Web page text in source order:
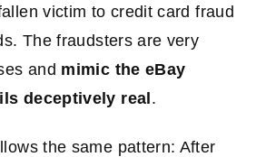
victim to credit card fraud
The fraudsters are very
and mimic the eBay
deceptively real .
the same pattern: After